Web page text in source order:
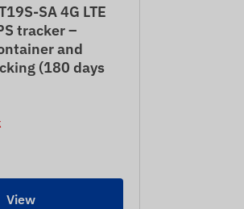
SA 4G LTE
tracker –
and
(180 days
View